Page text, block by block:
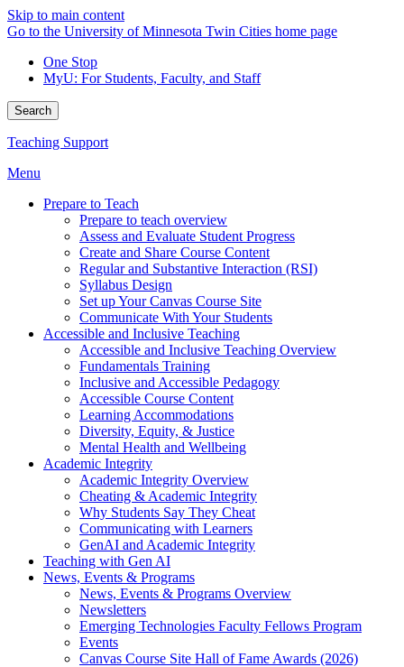
Skip to main content
Go to the University of Minnesota Twin Cities home page
One Stop
MyU: For Students, Faculty, and Staff
Search
Teaching Support
Menu
Prepare to Teach
Prepare to teach overview
Assess and Evaluate Student Progress
Create and Share Course Content
Regular and Substantive Interaction (RSI)
Syllabus Design
Set up Your Canvas Course Site
Communicate With Your Students
Accessible and Inclusive Teaching
Accessible and Inclusive Teaching Overview
Fundamentals Training
Inclusive and Accessible Pedagogy
Accessible Course Content
Learning Accommodations
Diversity, Equity, & Justice
Mental Health and Wellbeing
Academic Integrity
Academic Integrity Overview
Cheating & Academic Integrity
Why Students Say They Cheat
Communicating with Learners
GenAI and Academic Integrity
Teaching with Gen AI
News, Events & Programs
News, Events & Programs Overview
Newsletters
Emerging Technologies Faculty Fellows Program
Events
Canvas Course Site Hall of Fame Awards (2026)